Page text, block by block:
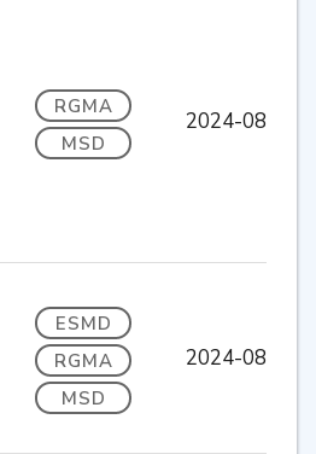
RGMA
MSD
2024-08
ESMD
RGMA
MSD
2024-08